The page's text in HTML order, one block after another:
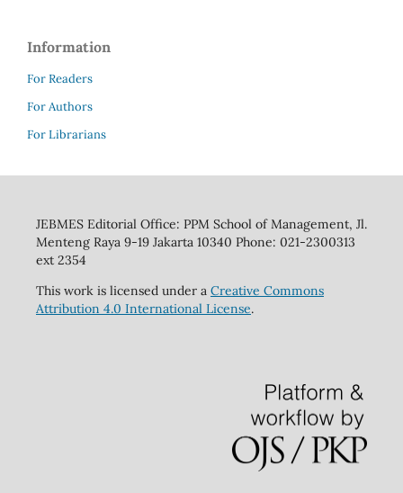
Information
For Readers
For Authors
For Librarians
JEBMES Editorial Office: PPM School of Management, Jl.
Menteng Raya 9-19 Jakarta 10340 Phone: 021-2300313
ext 2354
This work is licensed under a Creative Commons
Attribution 4.0 International License.